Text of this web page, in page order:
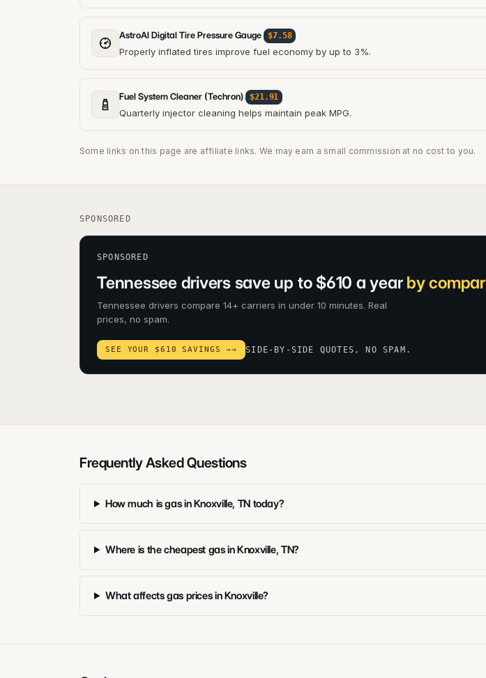
AstroAI Digital Tire Pressure Gauge $7.58
Properly inflated tires improve fuel economy by up to 3%.
Fuel System Cleaner (Techron) $21.91
Quarterly injector cleaning helps maintain peak MPG.
Some links on this page are affiliate links. We may earn a small commission at no cost to you.
SPONSORED
SPONSORED
Tennessee drivers save up to $610 a year by
Tennessee drivers compare 14+ carriers in under 10 minutes. Real
prices, no spam.
SEE YOUR $610 SAVINGS →→ SIDE-BY-SIDE QUOTES, NO SPAM.
Frequently Asked Questions
How much is gas in Knoxville, TN today?
Where is the cheapest gas in Knoxville, TN?
What affects gas prices in Knoxville?